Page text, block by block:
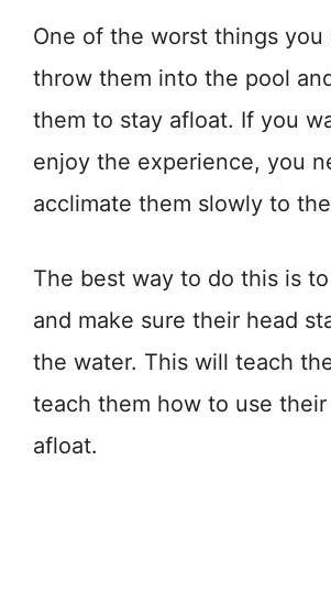
One of the worst things you
throw them into the pool
them to stay afloat. If you
enjoy the experience, you
acclimate them slowly to
The best way to do this is
and make sure their head
the water. This will teach
teach them how to use
afloat.